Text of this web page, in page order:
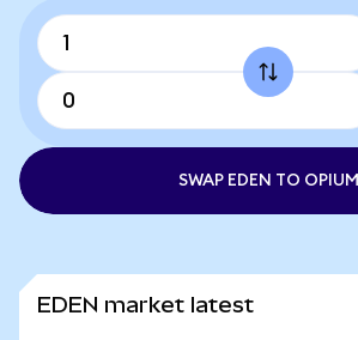
SWAP EDEN TO OPIUM
EDEN market latest